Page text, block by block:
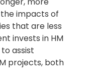
impacts of
that are less
invests in HM
assist
projects, both